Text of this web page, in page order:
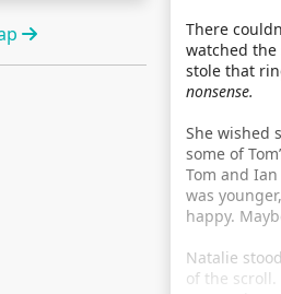
There
watched the
stole that
nonsense.
She wished
some of
Tom and
was
happy.
Natalie
of the